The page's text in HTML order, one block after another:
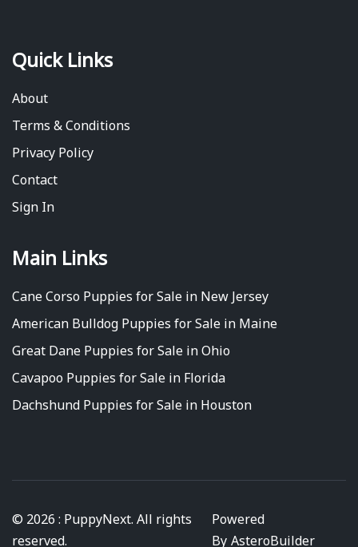
Quick Links
About
Terms & Conditions
Privacy Policy
Contact
Sign In
Main Links
Cane Corso Puppies for Sale in New Jersey
American Bulldog Puppies for Sale in Maine
Great Dane Puppies for Sale in Ohio
Cavapoo Puppies for Sale in Florida
Dachshund Puppies for Sale in Houston
© 2026 : PuppyNext. All rights
reserved.
Powered
By AsteroBuilder